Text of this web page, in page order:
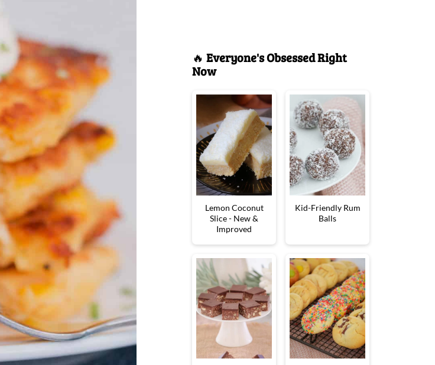
🔥 Everyone's Obsessed Right
Now
Lemon Coconut
Slice - New &
Improved
Kid-Friendly Rum
Balls